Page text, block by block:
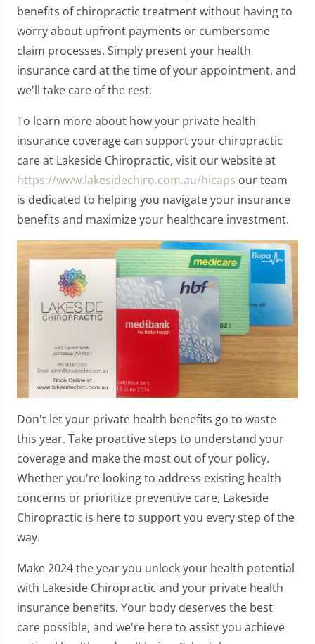
benefits of chiropractic treatment without having to
worry about upfront payments or cumbersome
claim processes. Simply present your health
insurance card at the time of your appointment, and
we'll take care of the rest.
To learn more about how your private health
insurance coverage can support your chiropractic
care at Lakeside Chiropractic, visit our website at
https://www.lakesidechiro.com.au/hicaps our team
is dedicated to helping you navigate your insurance
benefits and maximize your healthcare investment.
Don't let your private health benefits go to waste
this year. Take proactive steps to understand your
coverage and make the most out of your policy.
Whether you're looking to address existing health
concerns or prioritize preventive care, Lakeside
Chiropractic is here to support you every step of the
way.
Make 2024 the year you unlock your health potential
with Lakeside Chiropractic and your private health
insurance benefits. Your body deserves the best
care possible, and we're here to assist you achieve